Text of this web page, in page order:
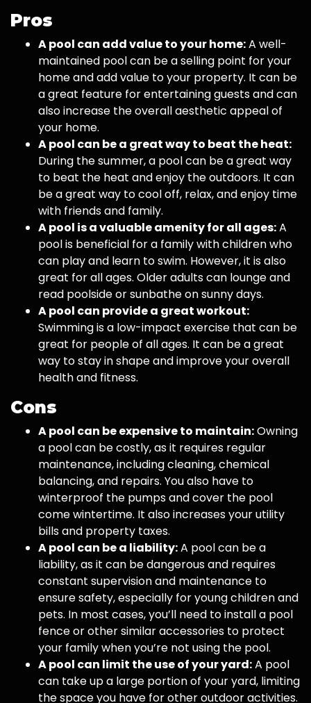
Pros
A pool can add value to your home:A well-
maintained pool can be a selling point for your
home and add value to your property. It can be
a great feature for entertaining guests and can
also increase the overall aesthetic appeal of
your home.
A pool can be a great way to beat the heat:
During the summer, a pool can be a great way
to beat the heat and enjoy the outdoors. It can
be a great way to cool off, relax, and enjoy time
with friends and family.
A pool is a valuable amenity for all ages:A
pool is beneficial for a family with children who
can play and learn to swim. However, it is also
great for all ages. Older adults can lounge and
read poolside or sunbathe on sunny days.
A pool can provide a great workout:
Swimming is a low-impact exercise that can be
great for people of all ages. It can be a great
way to stay in shape and improve your overall
health and fitness.
Cons
A pool can be expensive to maintain:Owning
a pool can be costly, as it requires regular
maintenance, including cleaning, chemical
balancing, and repairs. You also have to
winterproof the pumps and cover the pool
come wintertime. It also increases your utility
bills and property taxes.
A pool can be a liability:A pool can be a
liability, as it can be dangerous and requires
constant supervision and maintenance to
ensure safety, especially for young children and
pets. In most cases, you’ll need to install a pool
fence or other similar accessories to protect
your family when you’re not using the pool.
A pool can limit the use of your yard:A pool
can take up a large portion of your yard, limiting
the space you have for other outdoor activities.